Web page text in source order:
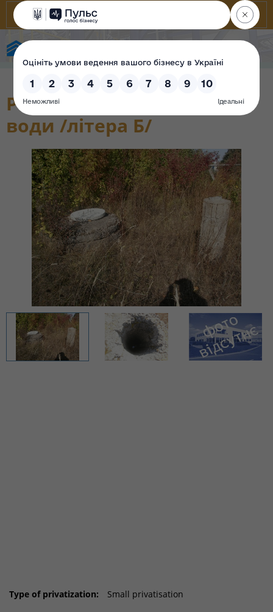
Резервуар для І технічної
води /літера Б/
Type of privatization: Small privatisation